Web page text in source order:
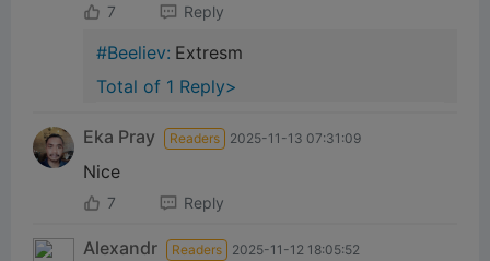
7 Reply
#Beeliev: Extresm
Total of 1 Reply>
Eka Pray Readers 2025-11-13 07:31:09
Nice
7 Reply
Alexandr Readers 2025-11-12 18:05:52